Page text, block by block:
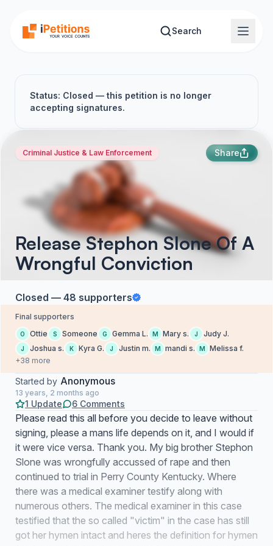
Search
Status: Closed — this petition is no longer
accepting signatures.
Criminal Justice & Law Enforcement Share
Release Stephon Slone Of A
Wrongful Conviction
Closed — 48 supporters
Final supporters
O Ottie S Someone G Gemma L. M Mary s. J Judy J.
J Joshua s. K Kyra G. J Justin m. M mandi s. M
Melissa f.
+38 more
Started by Anonymous
13 years, 2 months ago
1 Update 6 Comments
Please read this all before you decide to leave without
signing, please a mans life depends on it, and I would if
it were vice versa. Thank you. My big brother Stephon
Slone was wrongfully accussed of rape and then
continued to trial in Perry County Kentucky. Where
there was a medical examiner testify along with
numerous others. The medical examiner in this case
testified that the so called "victim" in the case has still
got her hymen intact and heres the definition for hymen